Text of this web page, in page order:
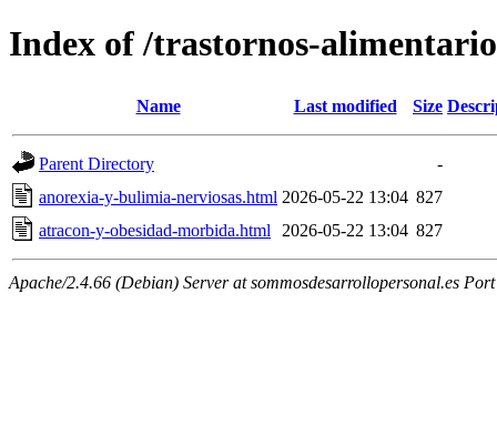
Index of /trastornos-
Name Last modified Size
Parent Directory
-
anorexia-y-bulimia-nerviosas.html 2026-05-22 13:04 827
atracon-y-obesidad-morbida.html
2026-05-22 13:04 827
Apache/2.4.66 (Debian) Server at sommosdesarrollopersonal.es